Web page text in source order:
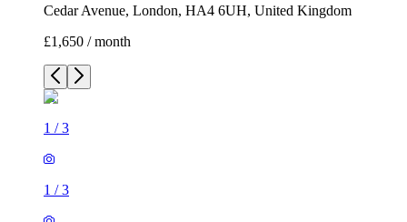
Cedar Avenue, London, HA4 6UH, United Kingdom
£1,650 / month
1 /3
1 /3